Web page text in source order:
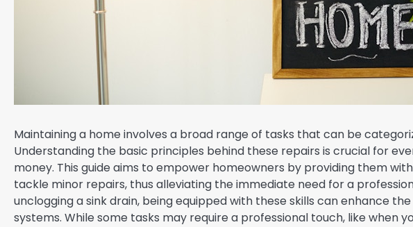
Maintaining a home involves a broad range of tasks that can be
Understanding the basic principles behind these repairs is crucial for
money. This guide aims to empower homeowners by providing them
tackle minor repairs, thus alleviating the immediate need for a
unclogging a sink drain, being equipped with these skills can enhance
systems. While some tasks may require a professional touch, like when